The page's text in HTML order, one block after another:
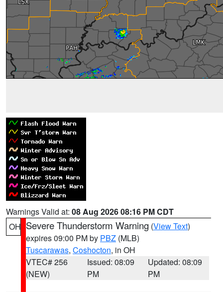
Warnings Valid at: 08 Aug 2026 08:16 PM CDT
OH Severe Thunderstorm Warning (View Text)
expires 09:00 PM by PBZ (MLB)
Tuscarawas, Coshocton, in OH
VTEC# 256
(NEW)
Issued: 08:09
PM
Updated: 08:09
PM